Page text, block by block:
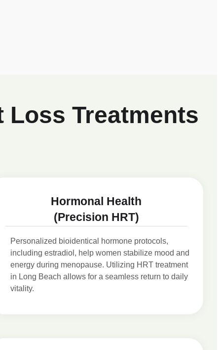
Loss Treatments
Hormonal Health
(Precision HRT)
Personalized bioidentical hormone protocols,
including estradiol, help women stabilize mood and
energy during menopause. Utilizing HRT treatment
in Long Beach allows for a seamless return to daily
vitality.